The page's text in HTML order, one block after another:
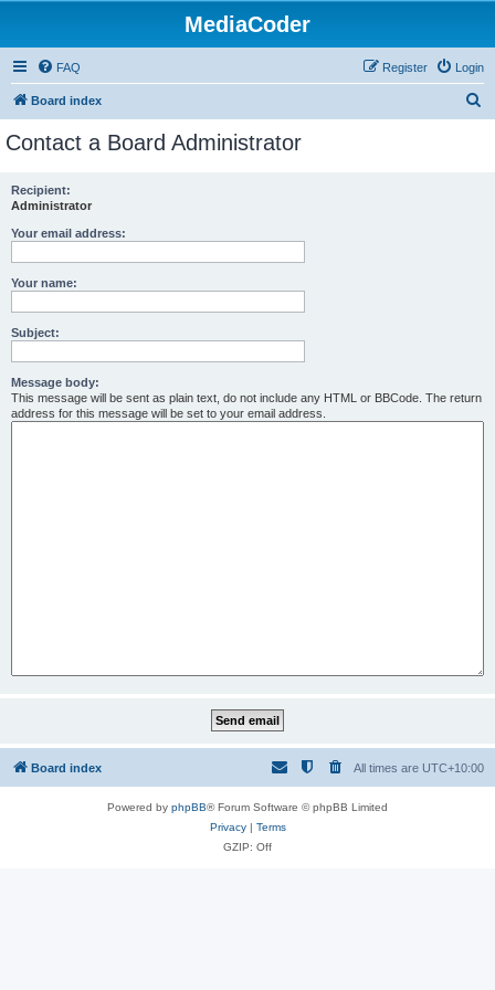
MediaCoder
FAQ Login
Register
Board index
Contact a Board Administrator
Recipient:
Administrator
Your email address:
Your name:
Subject:
Message body:
This message will be sent as plain text, do not include any HTML or BBCode. The return
address for this message will be set to your email address.
Board index All times are UTC+10:00
Powered by phpBB® Forum Software © phpBB Limited
Privacy| Terms
GZIP: Off